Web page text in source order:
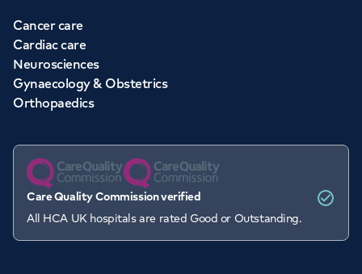
Cancer care
Cardiac care
Neurosciences
Gynaecology & Obstetrics
Orthopaedics
Care Quality Commission verified
All HCA UK hospitals are rated Good or Outstanding.